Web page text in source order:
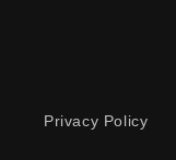
Privacy Policy